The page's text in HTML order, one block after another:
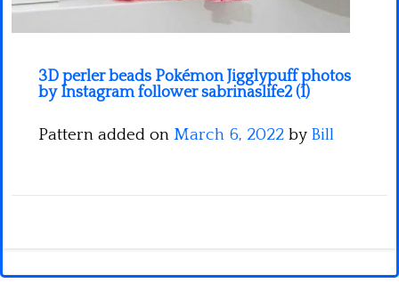
3D perler beads Pokémon Jigglypuff photos
by Instagram follower sabrinaslife2 (1)
Pattern added on March 6, 2022 by Bill